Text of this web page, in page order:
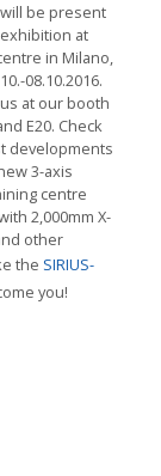
will be present
at
in Milano,
08.10.2016.
at our booth
E20. Check
developments
3-axis
centre
2,000mm X-
other
the SIRIUS-
you!